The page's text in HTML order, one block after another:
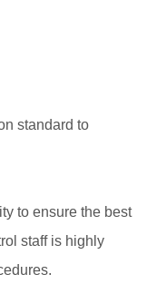
standard to
to ensure the best
staff is highly